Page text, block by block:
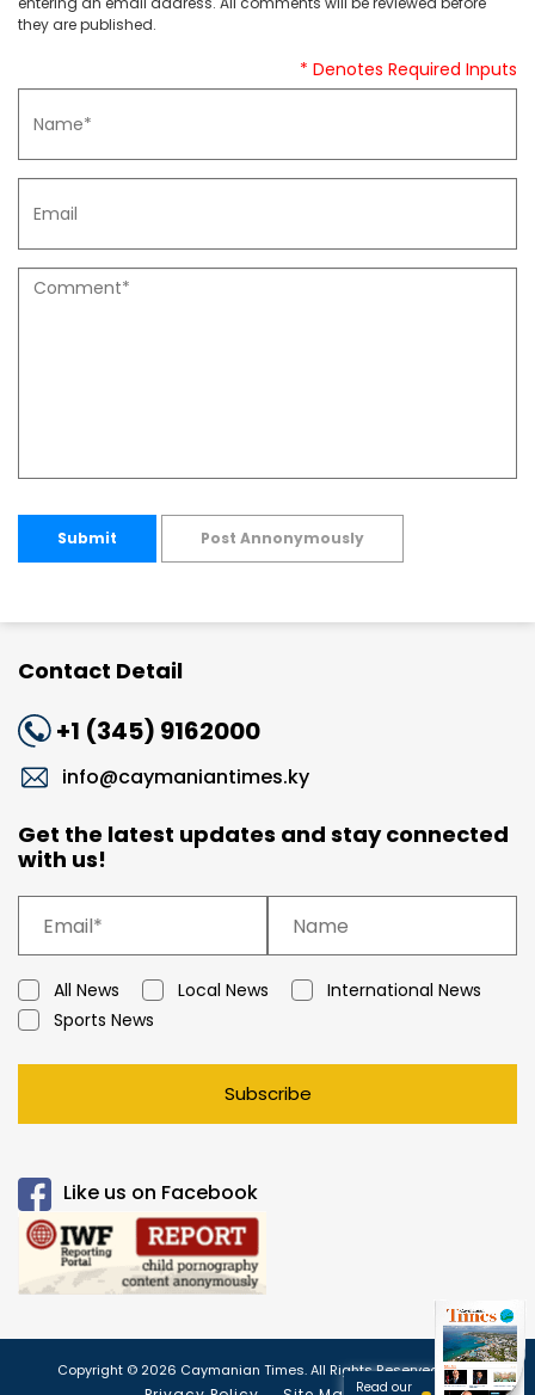
they are published.
* Denotes Required Inputs
Submit Post Annonymously
Contact Detail
+1 (345) 9162000
info@caymaniantimes.ky
Get the latest updates and stay connected
with us!
All News Local News
International News
Sports News
Subscribe
Like us on Facebook
Copyright © 2026 Caymanian Times. All Rights Reserved.
Read our